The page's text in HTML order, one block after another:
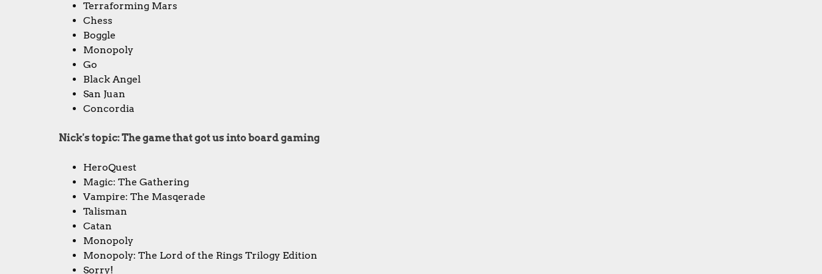
Terraforming Mars
Chess
Boggle
Monopoly
Go
Black Angel
San Juan
Concordia
Nick's topic: The game that got us into board gaming
HeroQuest
Magic: The Gathering
Vampire: The Masqerade
Talisman
Catan
Monopoly
Monopoly: The Lord of the Rings Trilogy Edition
Sorry!